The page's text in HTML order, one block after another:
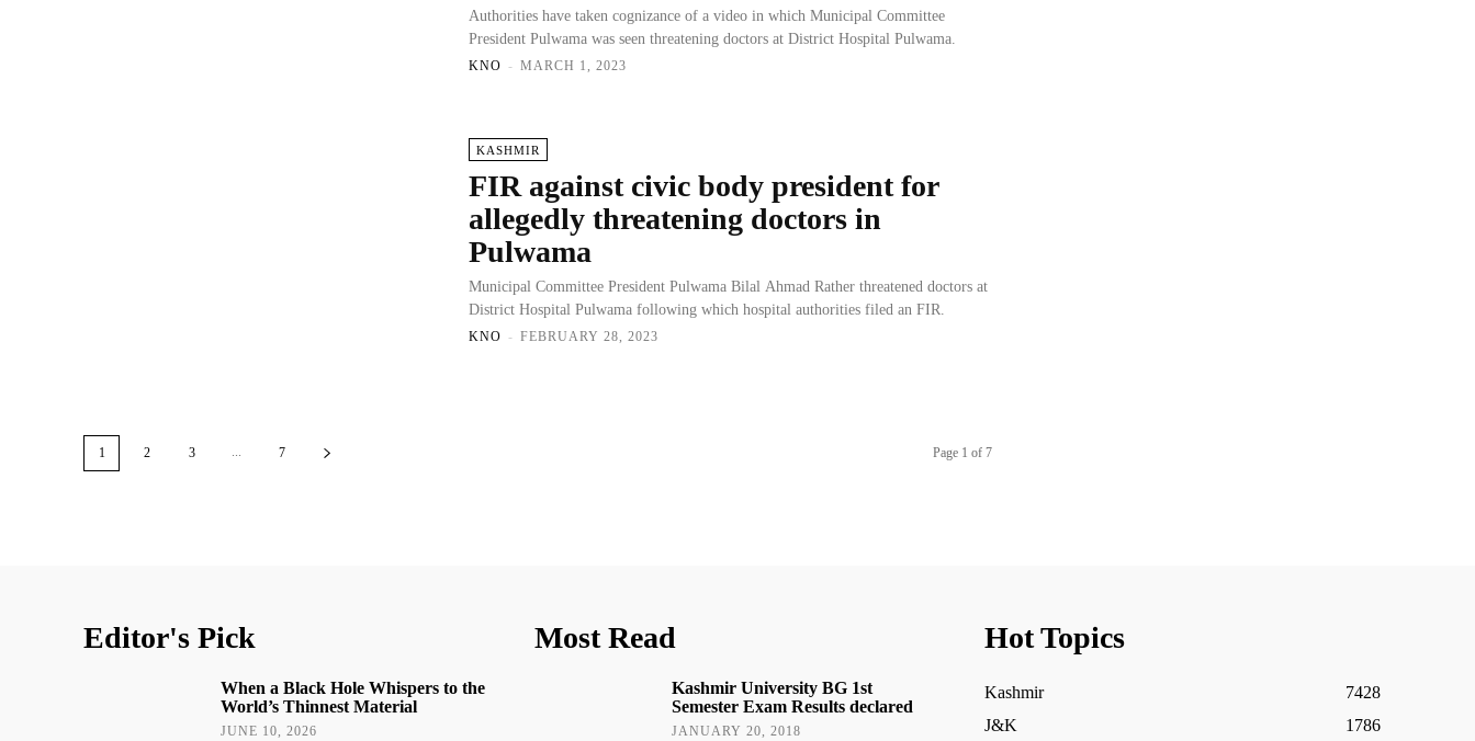
Authorities have taken cognizance of a video in which Municipal Committee
President Pulwama was seen threatening doctors at District Hospital Pulwama.
KNO - MARCH 1, 2023
KASHMIR
FIR against civic body president for
allegedly threatening doctors in
Pulwama
Municipal Committee President Pulwama Bilal Ahmad Rather threatened doctors at
District Hospital Pulwama following which hospital authorities filed an FIR.
KNO - FEBRUARY 28, 2023
1 2 3 ... 7 Page 1 of 7
Editor's Pick
When a Black Hole Whispers to the
World’s Thinnest Material
JUNE 10, 2026
Most Read
Kashmir University BG 1st
Semester Exam Results declared
JANUARY 20, 2018
Hot Topics
Kashmir
7428
J&K
1786